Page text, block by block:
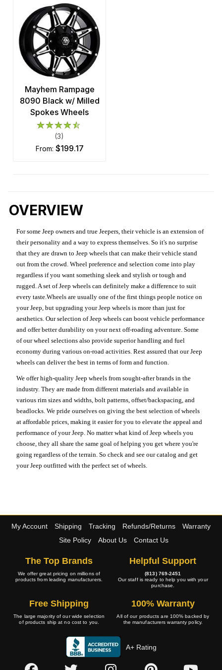
Mayhem Rampage
8090 Black w/ Milled
Spokes Wheels
(3)
from: $199.17
OVERVIEW
For some Jeep owners and true Jeepers, their vehicle is an extension of
their personality and a way to express themselves. So it's no surprise
that they are drawn to Jeep wheels that can make their vehicle stand
out from the crowd. Wheel preference and selection come into play
regardless if you want something sleek and stylish or tough and
rugged. A set of Jeep wheels can definitely make a difference to suit
every taste.Wheels are usually one of the first things people notice on
your Jeep, but upgrading your Jeep wheels is more than just for
aesthetics. Our selection of Jeep wheels can boost vehicle performance
and offer better durability on your next off-roading adventure. Some
of our wheel selections also provide superior handling and fuel
economy during various on-road activities. Rest assured that our Jeep
wheels can deliver the best in terms of form and function.
We offer high-quality Jeep wheels from sought-after brands in the
industry. They are made from different materials and available in
various rim sizes and widths, bolt patterns, offset/backspacing, and
beadlocks. We pride ourselves on giving the best selection of wheels
at affordable prices, making it easier for you to elevate the appeal and
performance of your Jeep. No matter what kind of Jeep wheels you
choose, they all share the same goal of helping you get where you're
going regardless of the terrain. So check and see our catalog and get
your Jeep outfitted with the perfect set of wheels.
My Account Shipping Tracking Refunds/Returns
Warranty
Site Policy
About Us Contact Us
The Top Brands
We offer great pricing on millions of
products from leading manufacturers.
Helpful Support
(813) 769-2451
Our staff is ready to help you with your
purchase.
Free Shipping
The large majority of our wide selection
of products ship at no cost to you.
100% Warranty
All of our products are 100% backed by
the manufacturers warranty policy.
A+ Rating